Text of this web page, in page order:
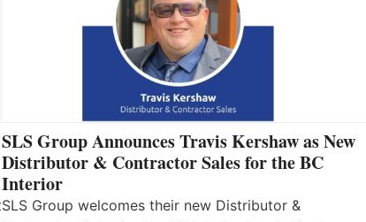
SLS Group Announces Travis Kershaw as New
Distributor & Contractor Sales for the BC
Interior
SLS Group welcomes their new Distributor &